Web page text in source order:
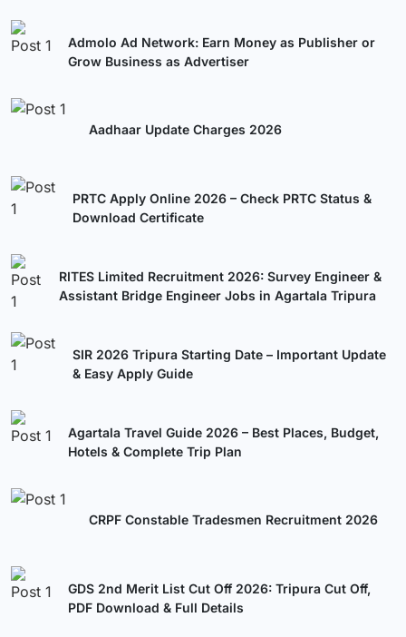
Admolo Ad Network: Earn Money as Publisher or
Grow Business as Advertiser
Aadhaar Update Charges 2026
PRTC Apply Online 2026 – Check PRTC Status &
Download Certificate
RITES Limited Recruitment 2026: Survey Engineer &
Assistant Bridge Engineer Jobs in Agartala Tripura
SIR 2026 Tripura Starting Date – Important Update
& Easy Apply Guide
Agartala Travel Guide 2026 – Best Places, Budget,
Hotels & Complete Trip Plan
CRPF Constable Tradesmen Recruitment 2026
GDS 2nd Merit List Cut Off 2026: Tripura Cut Off,
PDF Download & Full Details